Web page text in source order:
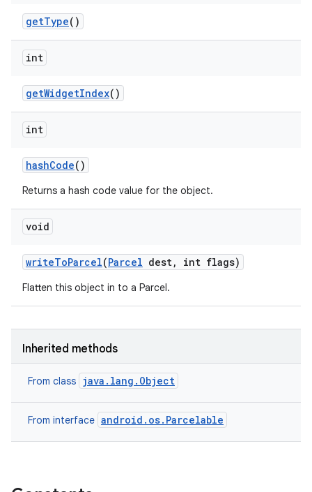
getType()
int
getWidgetIndex()
int
hashCode()
Returns a hash code value for the object.
void
writeToParcel(Parcel dest, int flags)
Flatten this object in to a Parcel.
Inherited methods
From class java.lang.Object
From interface android.os.Parcelable